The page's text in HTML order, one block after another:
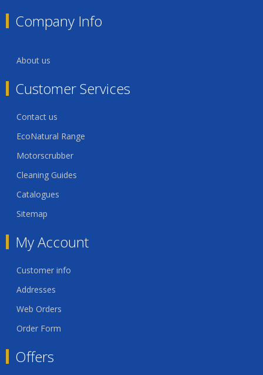
Company Info
About us
Customer Services
Contact us
EcoNatural Range
Motorscrubber
Cleaning Guides
Catalogues
Sitemap
My Account
Customer info
Addresses
Web Orders
Order Form
Offers